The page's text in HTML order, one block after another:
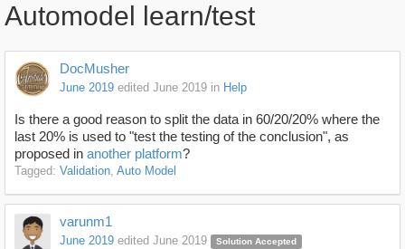
Automodel learn/test
DocMusher
June 2019 edited June 2019 in Help
Is there a good reason to split the data in 60/20/20% where the
last 20% is used to "test the testing of the conclusion", as
proposed in another platform?
Tagged: Validation Auto Model
varunm1
June 2019 edited June 2019 Solution Accepted